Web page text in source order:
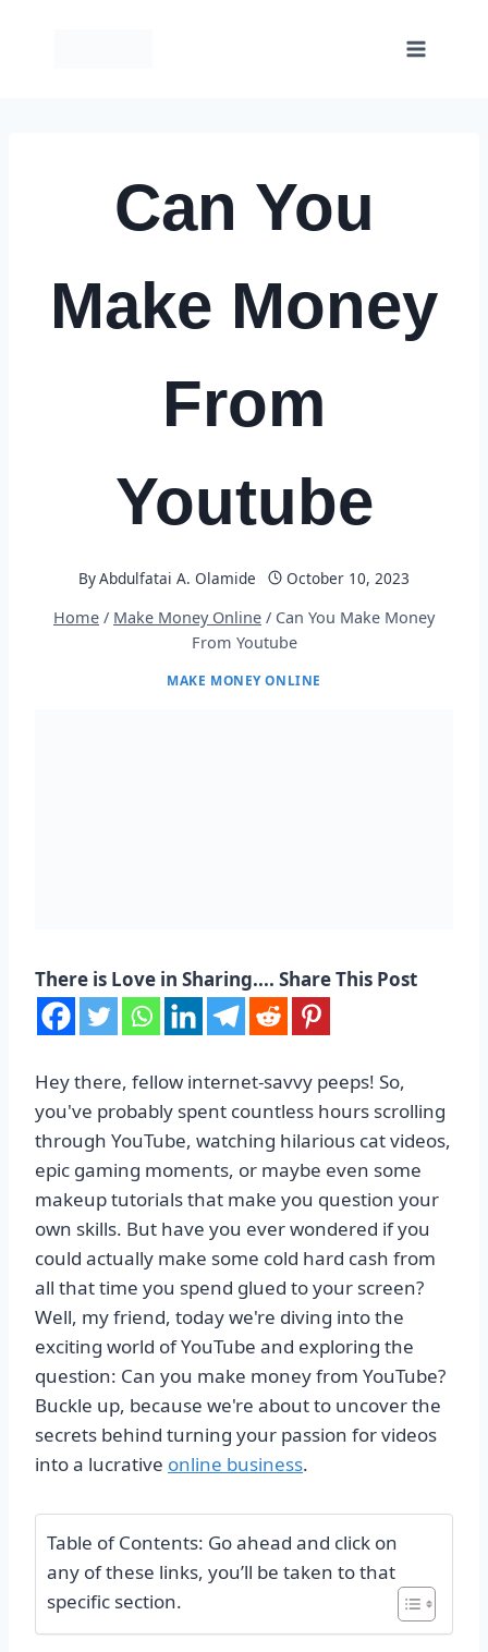
Can You
Make Money
From
Youtube
ByAbdulfatai A. Olamide
October 10, 2023
Home / Make Money Online / Can You Make Money
From Youtube
MAKE MONEY ONLINE
There is Love in Sharing.... Share This Post
Hey there, fellow internet-savvy peeps! So,
you've probably spent countless hours scrolling
through YouTube, watching hilarious cat videos,
epic gaming moments, or maybe even some
makeup tutorials that make you question your
own skills. But have you ever wondered if you
could actually make some cold hard cash from
all that time you spend glued to your screen?
Well, my friend, today we're diving into the
exciting world of YouTube and exploring the
question: Can you make money from YouTube?
Buckle up, because we're about to uncover the
secrets behind turning your passion for videos
into a lucrative online business.
Table of Contents: Go ahead and click on
any of these links, you’ll be taken to that
specific section.